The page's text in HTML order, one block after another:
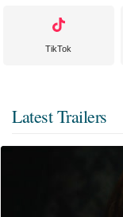
TikTok
Latest Trailers